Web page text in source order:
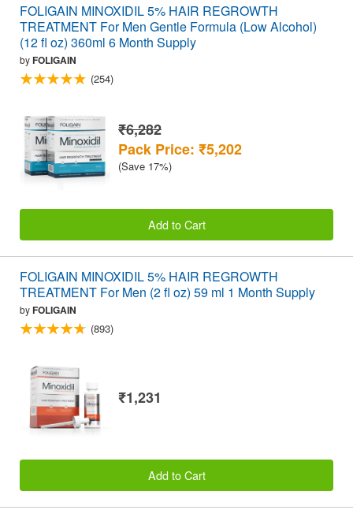
FOLIGAIN MINOXIDIL 5% HAIR REGROWTH
TREATMENT For Men Gentle Formula (Low Alcohol)
(12 fl oz) 360ml 6 Month Supply
byFOLIGAIN
(254)
₹6,282
Pack Price: ₹5,202
(Save 17%)
Add to Cart
FOLIGAIN MINOXIDIL 5% HAIR REGROWTH
TREATMENT For Men (2 fl oz) 59 ml 1 Month Supply
byFOLIGAIN
(893)
₹1,231
Add to Cart